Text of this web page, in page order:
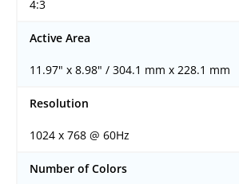
4:3
Active Area
11.97" x 8.98" / 304.1 mm x 228.1 mm
Resolution
1024 x 768 @ 60Hz
Number of Colors